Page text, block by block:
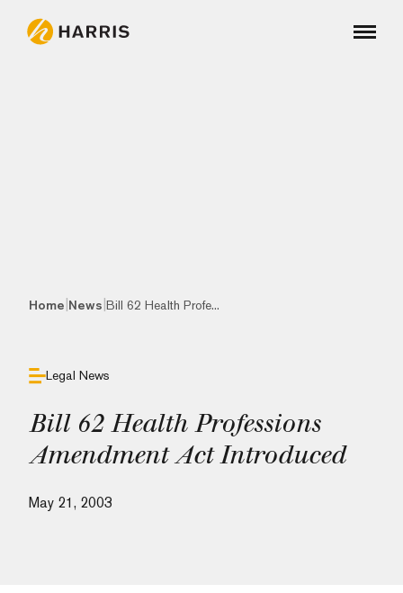
Home News Bill 62 Health Profe...
Legal News
Bill 62 Health Professions
Amendment Act Introduced
May 21, 2003